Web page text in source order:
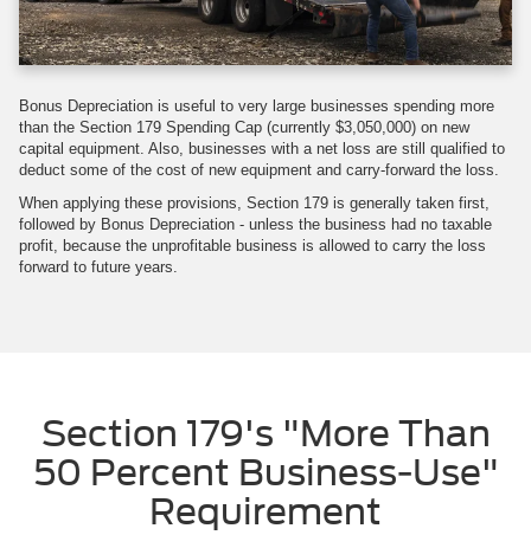
Bonus Depreciation is useful to very large businesses spending more
than the Section 179 Spending Cap (currently $3,050,000) on new
capital equipment. Also, businesses with a net loss are still qualified to
deduct some of the cost of new equipment and carry-forward the loss.
When applying these provisions, Section 179 is generally taken first,
followed by Bonus Depreciation - unless the business had no taxable
profit, because the unprofitable business is allowed to carry the loss
forward to future years.
Section 179's "More Than
50 Percent Business-Use"
Requirement